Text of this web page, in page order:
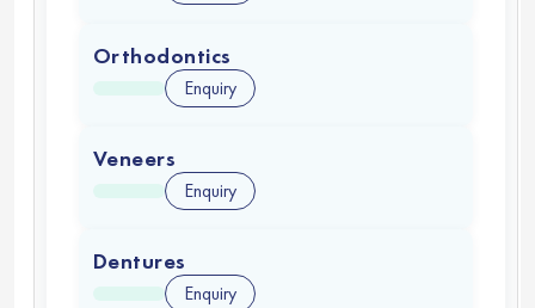
Orthodontics
Enquiry
Veneers
Enquiry
Dentures
Enquiry